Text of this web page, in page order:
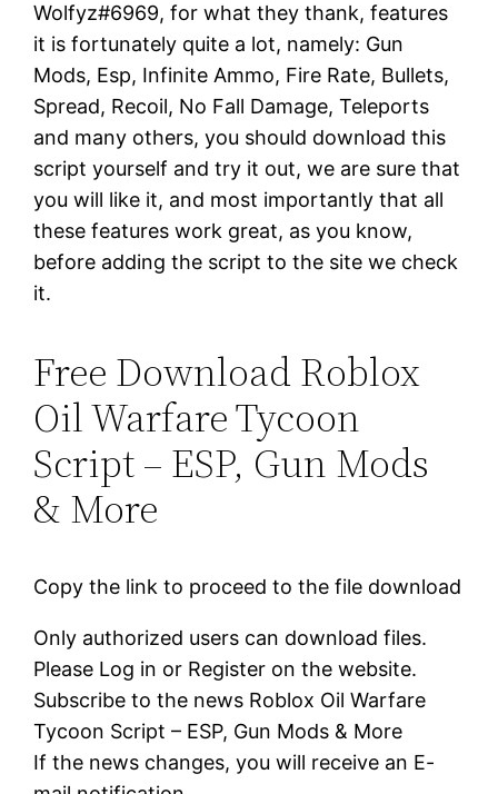
Wolfyz#6969, for what they thank, features
it is fortunately quite a lot, namely: Gun
Mods, Esp, Infinite Ammo, Fire Rate, Bullets,
Spread, Recoil, No Fall Damage, Teleports
and many others, you should download this
script yourself and try it out, we are sure that
you will like it, and most importantly that all
these features work great, as you know,
before adding the script to the site we check
it.
Free Download Roblox
Oil Warfare Tycoon
Script – ESP, Gun Mods
& More
Copy the link to proceed to the file download
Only authorized users can download files.
Please Log in or Register on the website.
Subscribe to the news Roblox Oil Warfare
Tycoon Script – ESP, Gun Mods & More
If the news changes, you will receive an E-